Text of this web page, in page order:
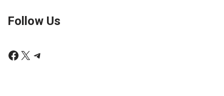
Follow Us